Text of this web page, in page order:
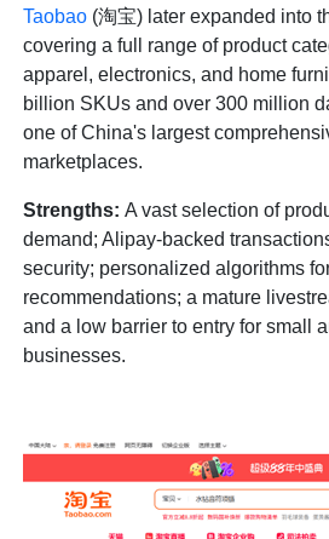
Taobao (淘宝) later expanded into
covering a full range of product
apparel, electronics, and home
billion SKUs and over 300 million
one of China's largest
marketplaces.
Strengths:A vast selection of
demand; Alipay-backed
security; personalized algorithms
recommendations; a mature
and a low barrier to entry for small
businesses.